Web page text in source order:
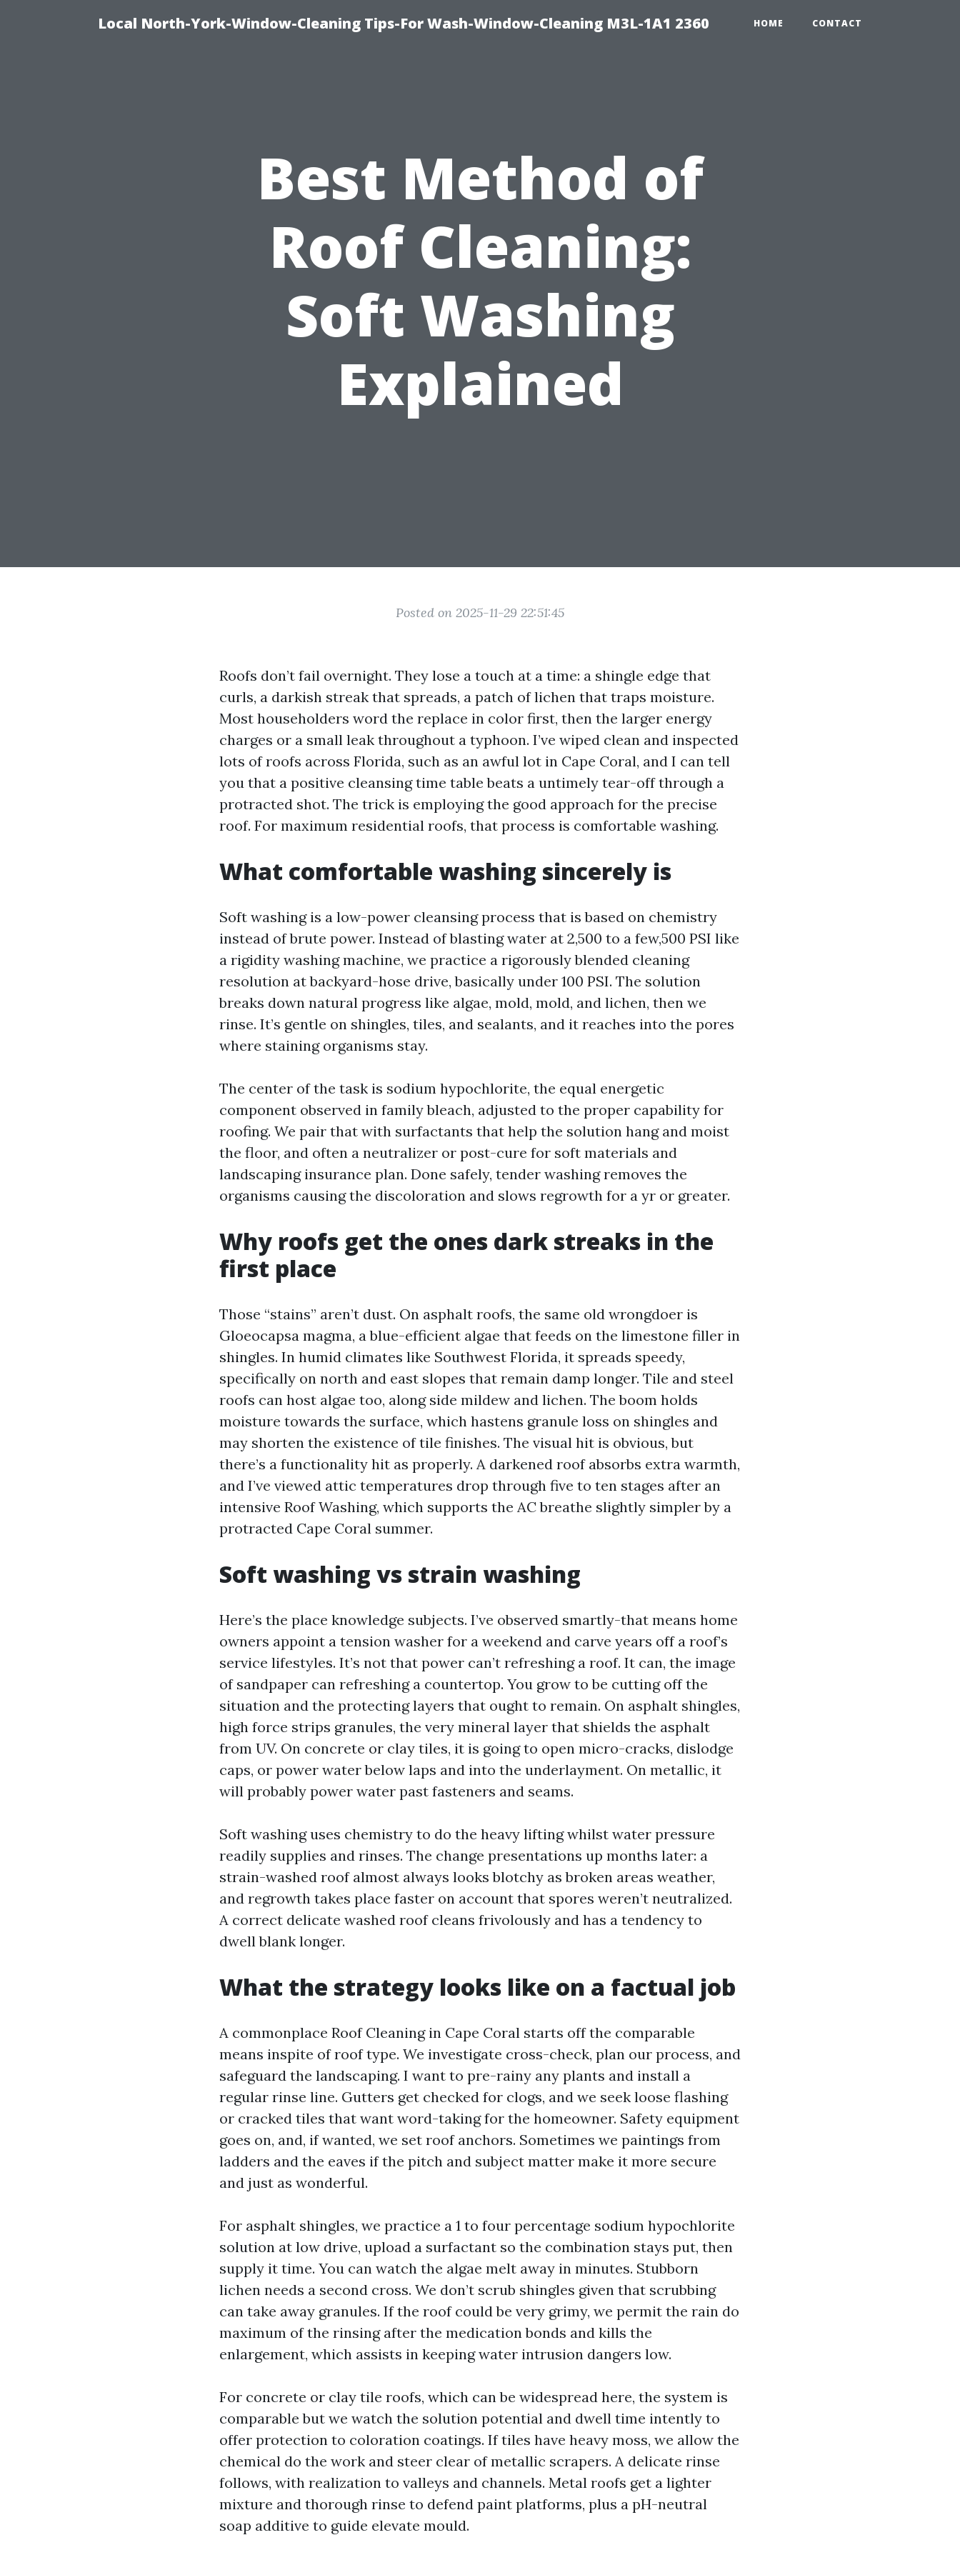
Local North-York-Window-Cleaning Tips-For Wash-Window-Cleaning M3L-1A1 2360 HOME CONTACT
Best Method of
Roof Cleaning:
Soft Washing
Explained
Posted on 2025-11-29 22:51:45
Roofs don’t fail overnight. They lose a touch at a time: a shingle edge that
curls, a darkish streak that spreads, a patch of lichen that traps moisture.
Most householders word the replace in color first, then the larger energy
charges or a small leak throughout a typhoon. I’ve wiped clean and inspected
lots of roofs across Florida, such as an awful lot in Cape Coral, and I can tell
you that a positive cleansing time table beats a untimely tear-off through a
protracted shot. The trick is employing the good approach for the precise
roof. For maximum residential roofs, that process is comfortable washing.
What comfortable washing sincerely is
Soft washing is a low-power cleansing process that is based on chemistry
instead of brute power. Instead of blasting water at 2,500 to a few,500 PSI like
a rigidity washing machine, we practice a rigorously blended cleaning
resolution at backyard-hose drive, basically under 100 PSI. The solution
breaks down natural progress like algae, mold, mold, and lichen, then we
rinse. It’s gentle on shingles, tiles, and sealants, and it reaches into the pores
where staining organisms stay.
The center of the task is sodium hypochlorite, the equal energetic
component observed in family bleach, adjusted to the proper capability for
roofing. We pair that with surfactants that help the solution hang and moist
the floor, and often a neutralizer or post-cure for soft materials and
landscaping insurance plan. Done safely, tender washing removes the
organisms causing the discoloration and slows regrowth for a yr or greater.
Why roofs get the ones dark streaks in the
first place
Those “stains” aren’t dust. On asphalt roofs, the same old wrongdoer is
Gloeocapsa magma, a blue-efficient algae that feeds on the limestone filler in
shingles. In humid climates like Southwest Florida, it spreads speedy,
specifically on north and east slopes that remain damp longer. Tile and steel
roofs can host algae too, along side mildew and lichen. The boom holds
moisture towards the surface, which hastens granule loss on shingles and
may shorten the existence of tile finishes. The visual hit is obvious, but
there’s a functionality hit as properly. A darkened roof absorbs extra warmth,
and I’ve viewed attic temperatures drop through five to ten stages after an
intensive Roof Washing, which supports the AC breathe slightly simpler by a
protracted Cape Coral summer.
Soft washing vs strain washing
Here’s the place knowledge subjects. I’ve observed smartly-that means home
owners appoint a tension washer for a weekend and carve years off a roof’s
service lifestyles. It’s not that power can’t refreshing a roof. It can, the image
of sandpaper can refreshing a countertop. You grow to be cutting off the
situation and the protecting layers that ought to remain. On asphalt shingles,
high force strips granules, the very mineral layer that shields the asphalt
from UV. On concrete or clay tiles, it is going to open micro-cracks, dislodge
caps, or power water below laps and into the underlayment. On metallic, it
will probably power water past fasteners and seams.
Soft washing uses chemistry to do the heavy lifting whilst water pressure
readily supplies and rinses. The change presentations up months later: a
strain-washed roof almost always looks blotchy as broken areas weather,
and regrowth takes place faster on account that spores weren’t neutralized.
A correct delicate washed roof cleans frivolously and has a tendency to
dwell blank longer.
What the strategy looks like on a factual job
A commonplace Roof Cleaning in Cape Coral starts off the comparable
means inspite of roof type. We investigate cross-check, plan our process, and
safeguard the landscaping. I want to pre-rainy any plants and install a
regular rinse line. Gutters get checked for clogs, and we seek loose flashing
or cracked tiles that want word-taking for the homeowner. Safety equipment
goes on, and, if wanted, we set roof anchors. Sometimes we paintings from
ladders and the eaves if the pitch and subject matter make it more secure
and just as wonderful.
For asphalt shingles, we practice a 1 to four percentage sodium hypochlorite
solution at low drive, upload a surfactant so the combination stays put, then
supply it time. You can watch the algae melt away in minutes. Stubborn
lichen needs a second cross. We don’t scrub shingles given that scrubbing
can take away granules. If the roof could be very grimy, we permit the rain do
maximum of the rinsing after the medication bonds and kills the
enlargement, which assists in keeping water intrusion dangers low.
For concrete or clay tile roofs, which can be widespread here, the system is
comparable but we watch the solution potential and dwell time intently to
offer protection to coloration coatings. If tiles have heavy moss, we allow the
chemical do the work and steer clear of metallic scrapers. A delicate rinse
follows, with realization to valleys and channels. Metal roofs get a lighter
mixture and thorough rinse to defend paint platforms, plus a pH-neutral
soap additive to guide elevate mould.